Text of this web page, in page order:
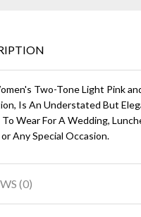
Two-Tone Light Pink
Is An Understated But
Wear For A Wedding,
Any Special Occasion.
(0)